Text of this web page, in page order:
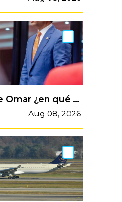
El barrilito de Omar ¿en qué se usa?, estos son sus reportes
Aug 08, 2026